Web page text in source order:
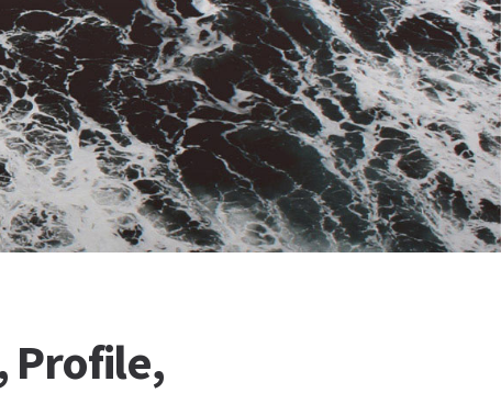
Profile,